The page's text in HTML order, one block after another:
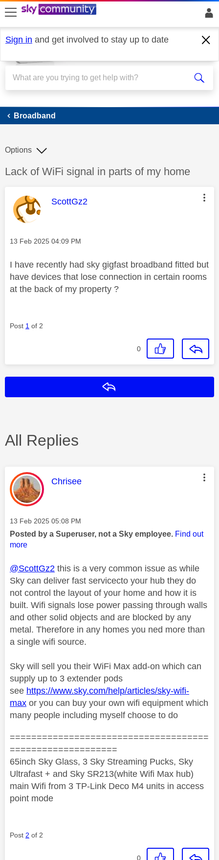
skip to search
skip to content
skip to footer
Sign in and get involved to stay up to date
Broadband
Broadband
Discussion topic:
Lack of WiFi signal in parts of my home
Options
This message was authored by:
ScottGz2
Message posted on
‎13 Feb 2025 04:09 PM
I have recently had sky gigfast broadband fitted but
have devices that lose connection in certain rooms
at the back of my property ?
Post 1 of 2
0
All Replies
This message was authored by:
Chrisee
Message posted on
‎13 Feb 2025 05:08 PM
Posted by a Superuser, not a Sky employee. Find out
more
@ScottGz2 this is a very common issue as while
Sky can deliver fast servicecto your hub they do
not control the layout of your home and how it is
built. Wifi signals lose power passing through walls
and other solid objects and are blocked by any
metal. Therefore in any homes you ned more than
a single wifi source.
Sky will sell you their WiFi Max add-on which can
supply up to 3 extender pods
see https://www.sky.com/help/articles/sky-wifi-
max or you can buy your own wifi equipment which
many people including myself choose to do
=====================================
====================
65inch Sky Glass, 3 Sky Streaming Pucks, Sky
Ultrafast + and Sky SR213(white Wifi Max hub)
main Wifi from 3 TP-Link Deco M4 units in access
point mode
Post 2 of 2
0